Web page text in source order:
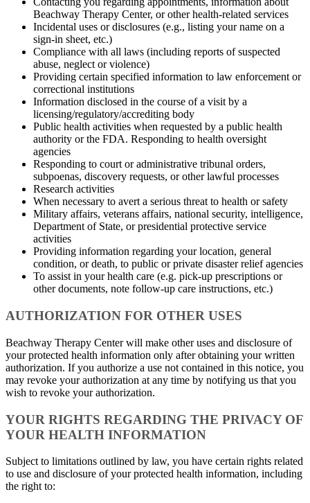
Beachway Therapy Center, or other health-related services
Incidental uses or disclosures (e.g., listing your name on a
sign-in sheet, etc.)
Compliance with all laws (including reports of suspected
abuse, neglect or violence)
Providing certain specified information to law enforcement or
correctional institutions
Information disclosed in the course of a visit by a
licensing/regulatory/accrediting body
Public health activities when requested by a public health
authority or the FDA. Responding to health oversight
agencies
Responding to court or administrative tribunal orders,
subpoenas, discovery requests, or other lawful processes
Research activities
When necessary to avert a serious threat to health or safety
Military affairs, veterans affairs, national security, intelligence,
Department of State, or presidential protective service
activities
Providing information regarding your location, general
condition, or death, to public or private disaster relief agencies
To assist in your health care (e.g. pick-up prescriptions or
other documents, note follow-up care instructions, etc.)
AUTHORIZATION FOR OTHER USES
Beachway Therapy Center will make other uses and disclosure of
your protected health information only after obtaining your written
authorization. If you authorize a use not contained in this notice, you
may revoke your authorization at any time by notifying us that you
wish to revoke your authorization.
YOUR RIGHTS REGARDING THE PRIVACY OF
YOUR HEALTH INFORMATION
Subject to limitations outlined by law, you have certain rights related
to use and disclosure of your protected health information, including
the right to: